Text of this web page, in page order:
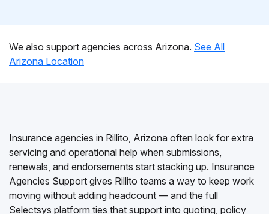
We also support agencies across Arizona. See All
Arizona Location
Insurance agencies in Rillito, Arizona often look for extra
servicing and operational help when submissions,
renewals, and endorsements start stacking up. Insurance
Agencies Support gives Rillito teams a way to keep work
moving without adding headcount — and the full
Selectsys platform ties that support into quoting, policy